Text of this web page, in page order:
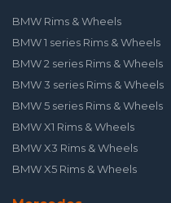
BMW Rims & Wheels
BMW 1 series Rims & Wheels
BMW 2 series Rims & Wheels
BMW 3 series Rims & Wheels
BMW 5 series Rims & Wheels
BMW X1 Rims & Wheels
BMW X3 Rims & Wheels
BMW X5 Rims & Wheels